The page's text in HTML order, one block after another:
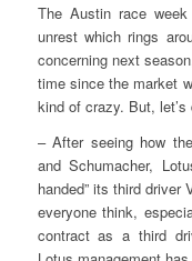
The Austin race
unrest which rings
concerning next
time since the market
kind of crazy. But,
– After seeing how
and Schumacher,
handed” its third driver
everyone think,
contract as a third